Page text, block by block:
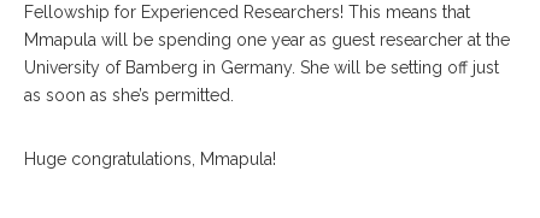
Fellowship for Experienced Researchers! This means that
Mmapula will be spending one year as guest researcher at the
University of Bamberg in Germany. She will be setting off just
as soon as she’s permitted.
Huge congratulations, Mmapula!